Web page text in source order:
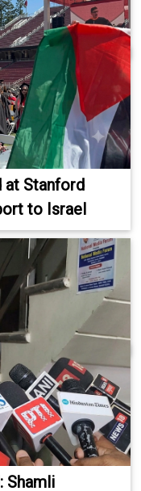
at Stanford
to Israel
Shamli